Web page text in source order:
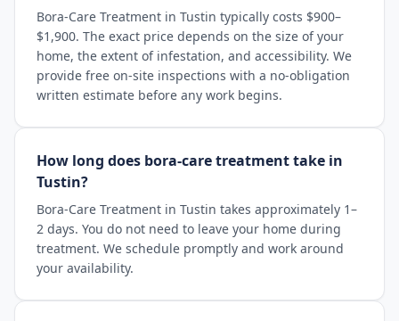
Bora-Care Treatment in Tustin typically costs $900–
$1,900. The exact price depends on the size of your
home, the extent of infestation, and accessibility. We
provide free on-site inspections with a no-obligation
written estimate before any work begins.
How long does bora-care treatment take in
Tustin?
Bora-Care Treatment in Tustin takes approximately 1–
2 days. You do not need to leave your home during
treatment. We schedule promptly and work around
your availability.